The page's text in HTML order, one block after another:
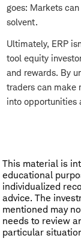
goes: Markets
solvent.
Ultimately, ERP
tool equity
and rewards. By
traders can make
into opportunities
This material is
educational
individualized
advice. The
mentioned may
needs to review
particular